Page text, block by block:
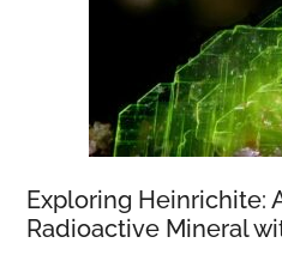
Exploring Heinrichite:
Radioactive Mineral